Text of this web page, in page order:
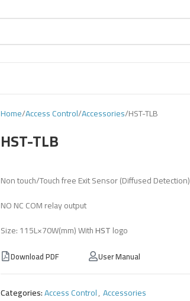
Home Access Control Accessories HST-TLB
HST-TLB
Non touch/Touch free Exit Sensor (Diffused Detection)
NO NC COM relay output
Size: 115L×70W(mm) WithHSTlogo
Download PDF User Manual
Categories:Access Control, Accessories